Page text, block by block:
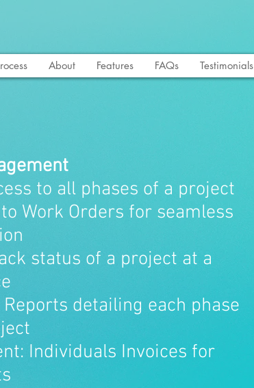
About Features FAQs Testimonials
to all phases of a project
Work Orders for seamless
status of a project at a
detailing each phase
Individuals Invoices for